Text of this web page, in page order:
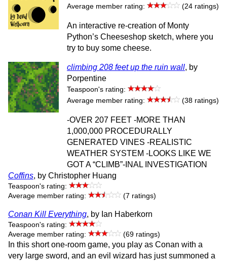
Average member rating:
(24 ratings)
An interactive re-creation of Monty
Python’s Cheeseshop sketch, where you
try to buy some cheese.
climbing 208 feet up the ruin wall, by
Porpentine
Teaspoon's rating:
Average member rating:
(38 ratings)
-OVER 207 FEET -MORE THAN
1,000,000 PROCEDURALLY
GENERATED VINES -REALISTIC
WEATHER SYSTEM -LOOKS LIKE WE
GOT A “CLIMB”-INAL INVESTIGATION
Coffins, by Christopher Huang
Teaspoon's rating:
Average member rating:
(7 ratings)
Conan Kill Everything, by Ian Haberkorn
Teaspoon's rating:
Average member rating:
(69 ratings)
In this short one-room game, you play as Conan with a
very large sword, and an evil wizard has just summoned a